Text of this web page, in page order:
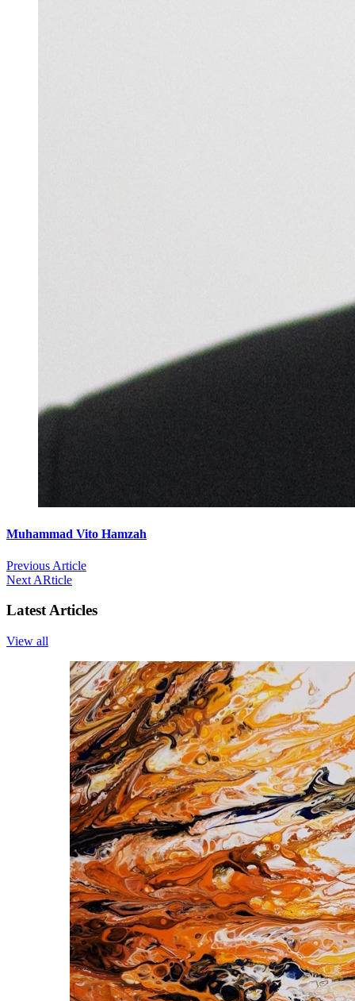
Muhammad Vito Hamzah
Previous Article
Next ARticle
Latest Articles
View all